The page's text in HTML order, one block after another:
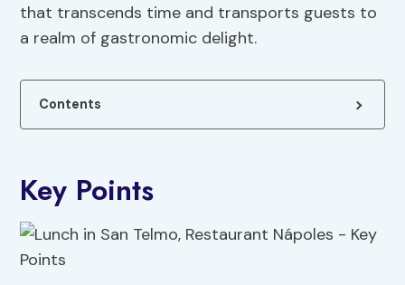
that transcends time and transports guests to
a realm of gastronomic delight.
Contents
Key Points